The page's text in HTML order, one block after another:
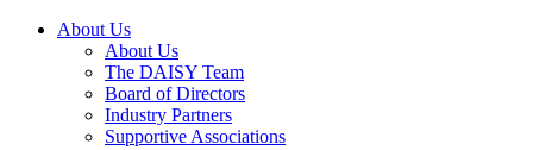
Main Navigation
About Us
About Us
The DAISY Team
Board of Directors
Industry Partners
Supportive Associations